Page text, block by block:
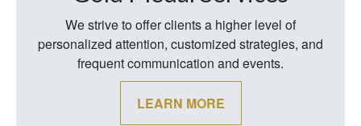
We strive to offer clients a higher level of
personalized attention, customized strategies, and
frequent communication and events.
LEARN MORE